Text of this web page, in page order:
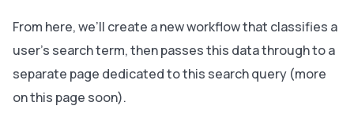
From here, we’ll create a new workflow that classifies a
user's search term, then passes this data through to a
separate page dedicated to this search query (more
on this page soon).